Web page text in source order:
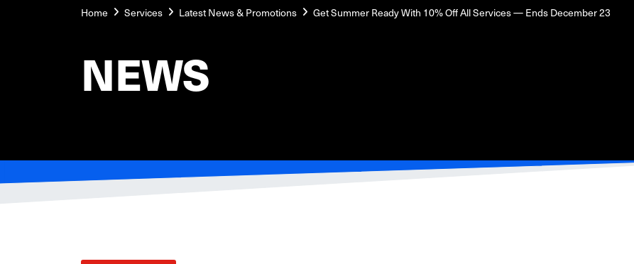
Home Services Latest News & Promotions Get Summer Ready With 10% Off All Services — Ends December 23
NEWS